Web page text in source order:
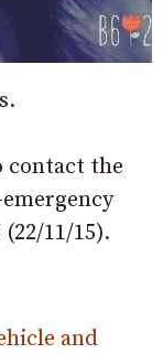
contact the
11/15).
and